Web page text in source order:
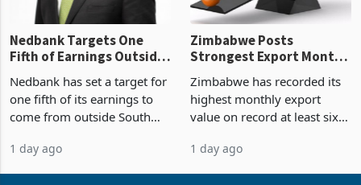
Nedbank Targets One
Fifth of Earnings Outside
Deal
Nedbank has set a target for
one fifth of its earnings to
come from outside South
business around Southern
and East Africa through the
1 day ago
Zimbabwe Posts
Strongest Export Month
Concentration Reaches
87%
Zimbabwe has recorded its
highest monthly export
value on record at least six
merchandise exports rising
63.1% from May to
1 day ago